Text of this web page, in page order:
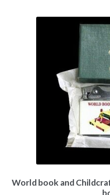
World book and